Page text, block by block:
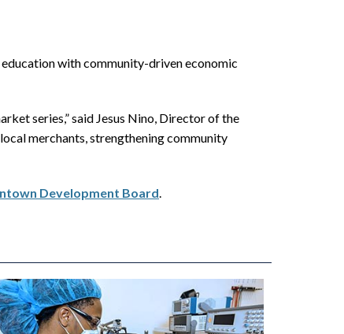
with community-driven economic
series,” said Jesus Nino, Director of the
merchants, strengthening community
Development Board.